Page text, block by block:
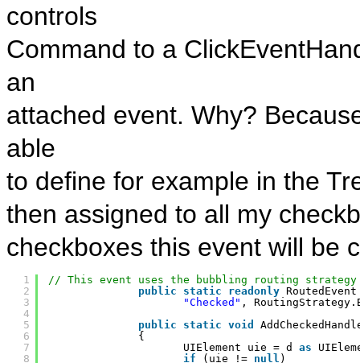
controls
Command to a
an
attached event. Why?
able
to define for example in the
then assigned to all my
checkboxes this event will be
1
2
3
4
5
6
7
8
// This event uses the bubbling routing strategy
public
static readonly
"Checked" ,
public
static void
{
UIElement uie = d as
if
(uie != null )